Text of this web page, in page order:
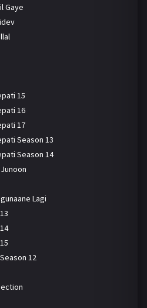
Gaye
15
16
17
Season 13
Season 14
Lagi
12